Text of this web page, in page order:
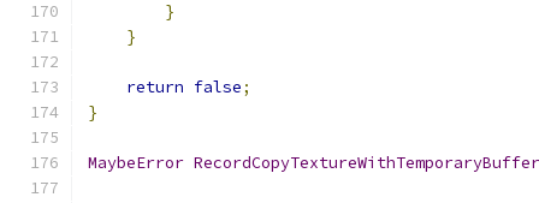
}
}
return false;
}
MaybeError RecordCopyTextureWithTemporaryBuffer